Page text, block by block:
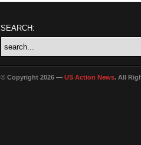
SEARCH:
© Copyright 2026 — US Action News. All